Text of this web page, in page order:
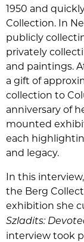
1950 and
Collection. In
publicly
privately
and paintings.
a gift of
collection to
anniversary of
mounted
each
and legacy.
In this
the Berg
exhibition she
Szladits:
interview took